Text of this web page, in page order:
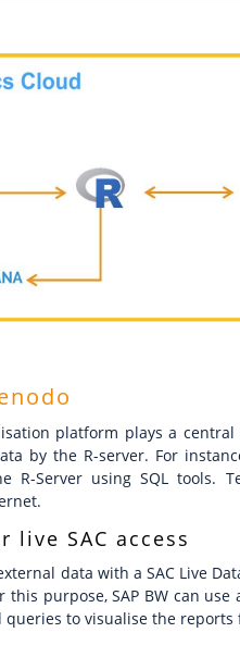
platform plays a
by the R-server. For
Server using SQL tools.
live SAC access
data with a SAC Live
this purpose, SAP BW can
to visualise the reports